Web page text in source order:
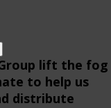
lift the fog
to help us
distribute